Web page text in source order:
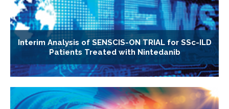
Interim Analysis of SENSCIS-ON TRIAL for SSc-ILD
Patients Treated with Nintedanib